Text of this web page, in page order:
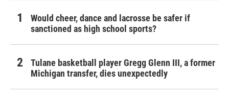
Would cheer, dance and lacrosse be safer if
sanctioned as high school sports?
Tulane basketball player Gregg Glenn III, a former
Michigan transfer, dies unexpectedly